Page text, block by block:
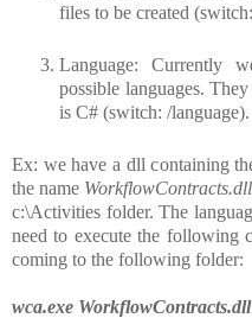
files to be created
Language: Currently
possible languages.
is C# (switch: /language).
Ex: we have a dll containing
the name
c:\Activities folder. The
need to execute the following
coming to the following folder:
wca.exe